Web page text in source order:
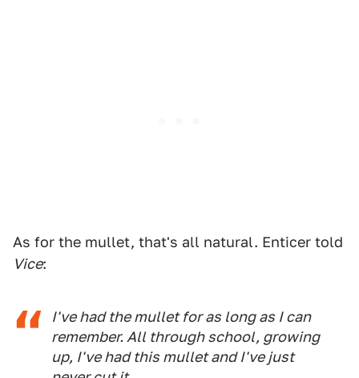
As for the mullet, that's all natural. Enticer told
Vice:
I've had the mullet for as long as I can
remember. All through school, growing
up, I've had this mullet and I've just